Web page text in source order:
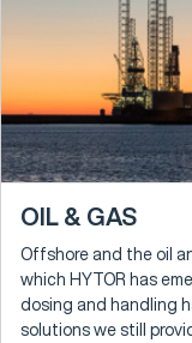
OIL & GAS
Offshore and the oil
which HYTOR has
dosing and handling
solutions we still